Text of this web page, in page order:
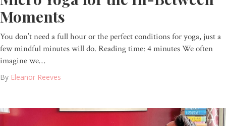
Moments
You don’t need a full hour or the perfect conditions for yoga, just a
few mindful minutes will do. Reading time: 4 minutes We often
imagine we…
By Eleanor Reeves